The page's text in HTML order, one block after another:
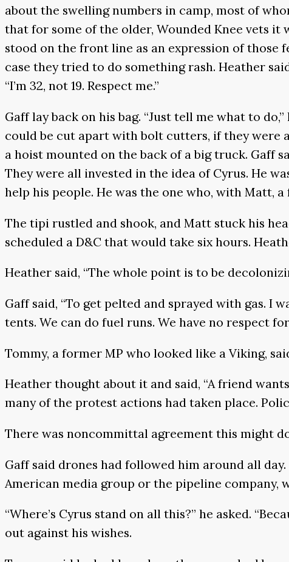
about the swelling numbers in camp, most of
that for some of the older, Wounded Knee vets it
stood on the front line as an expression of those
case they tried to do something rash. Heather
“I’m 32, not 19. Respect me.”
Gaff lay back on his bag. “Just tell me what to
could be cut apart with bolt cutters, if they were
a hoist mounted on the back of a big truck. Gaff
They were all invested in the idea of Cyrus. He
help his people. He was the one who, with Matt,
The tipi rustled and shook, and Matt stuck his
scheduled a D&C that would take six hours.
Heather said, “The whole point is to be
Gaff said, “To get pelted and sprayed with gas. I
tents. We can do fuel runs. We have no respect
Tommy, a former MP who looked like a Viking,
Heather thought about it and said, “A friend
many of the protest actions had taken place.
There was noncommittal agreement this might
Gaff said drones had followed him around all
American media group or the pipeline company,
“Where’s Cyrus stand on all this?” he asked.
out against his wishes.